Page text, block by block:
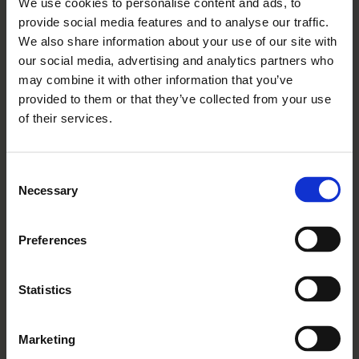
provide social media features and to analyse our traffic.
We also share information about your use of our site with
our social media, advertising and analytics partners who
may combine it with other information that you’ve
provided to them or that they’ve collected from your use
of their services.
Selection
Necessary
Preferences
Statistics
Marketing
Rangeford Villages Reports
Outstanding Owner And Staff
Satisfaction In Latest Surveys
Read More
03 03 2026